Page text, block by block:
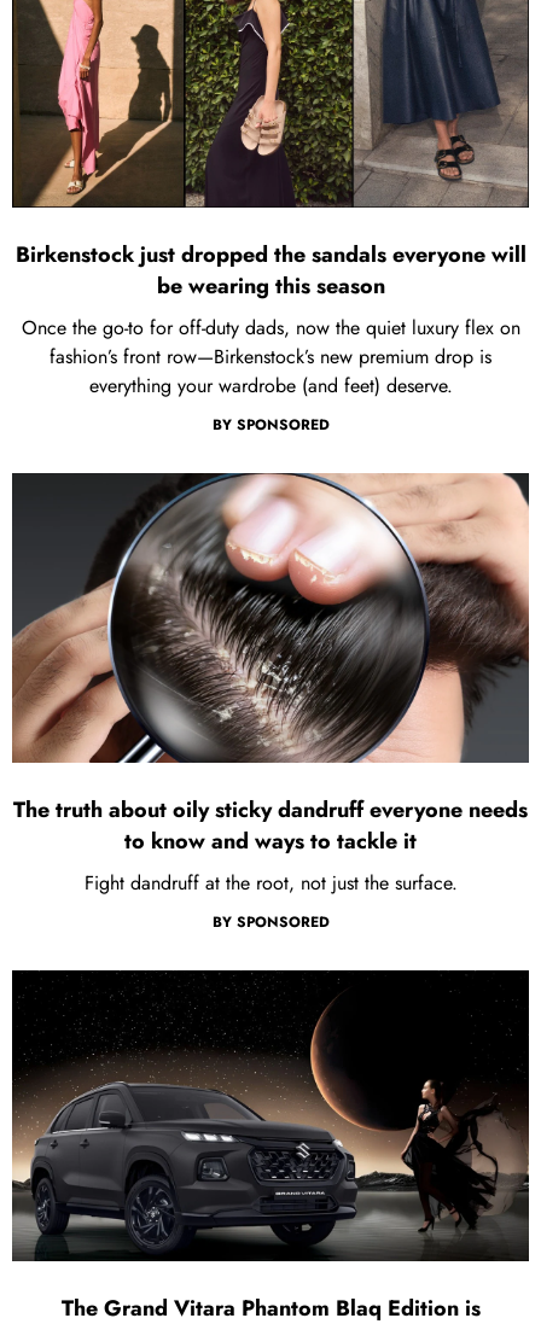
Birkenstock just dropped the sandals everyone will
be wearing this season
Once the go-to for off-duty dads, now the quiet luxury flex on
fashion’s front row—Birkenstock’s new premium drop is
everything your wardrobe (and feet) deserve.
BY SPONSORED
The truth about oily sticky dandruff everyone needs
to know and ways to tackle it
Fight dandruff at the root, not just the surface.
BY SPONSORED
The Grand Vitara Phantom Blaq Edition is